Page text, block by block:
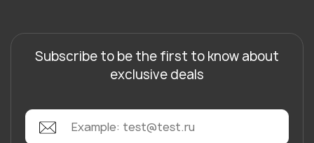
Subscribe to be the first to know about
exclusive deals